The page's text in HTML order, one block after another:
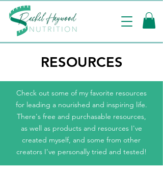
RESOURCES
Check out some of my favorite resources
for leading a nourished and inspiring life.
There's free and purchasable resources,
as well as products and resources I've
created myself, and some from other
creators I've personally tried and tested!